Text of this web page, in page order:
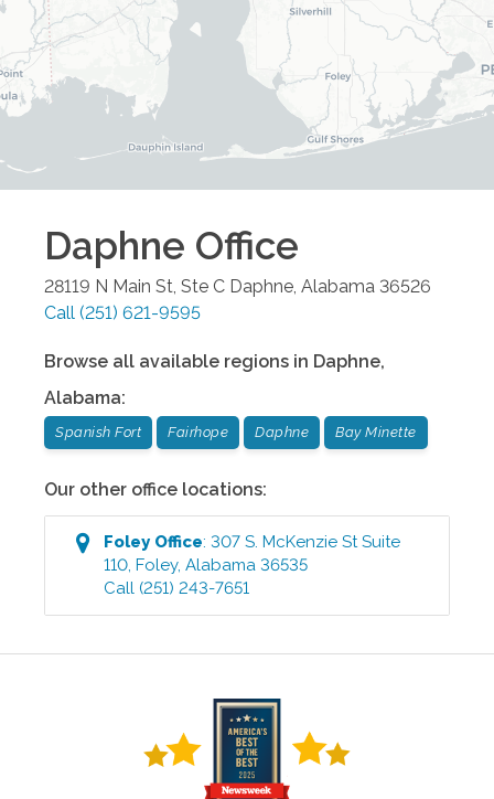
Daphne Office
28119 N Main St, Ste C Daphne Alabama 36526
Call (251) 621-9595
Browse all available regions in Daphne,
Alabama:
Spanish Fort Fairhope Daphne Bay Minette
Our other office locations:
FoleyOffice:307 S. McKenzie St Suite
110 ,Foley,Alabama 36535
Call (251) 243-7651